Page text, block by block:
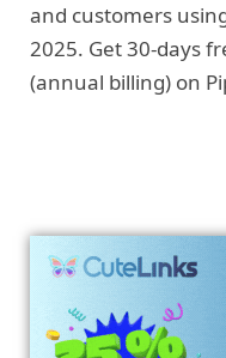
and customers
2025. Get 30-days
(annual billing) on